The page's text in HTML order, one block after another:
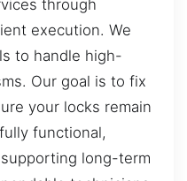
through
execution. We
to handle high-
Our goal is to fix
your locks remain
functional,
long-term